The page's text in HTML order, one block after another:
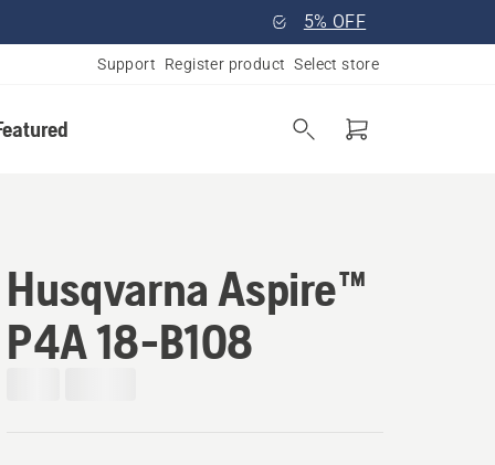
5% OFF
Support Register product Select store
Husqvarna Aspire™
P4A 18-B108